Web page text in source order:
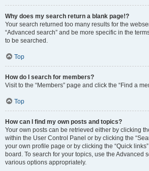
Why does my search return a blank page!?
Your search returned too many results for the
“Advanced search” and be more specific in the
to be searched.
Top
How do I search for members?
Visit to the “Members” page and click the “Find a
Top
How can I find my own posts and topics?
Your own posts can be retrieved either by clicking
within the User Control Panel or by clicking the
your own profile page or by clicking the “Quick
board. To search for your topics, use the Advanced
various options appropriately.